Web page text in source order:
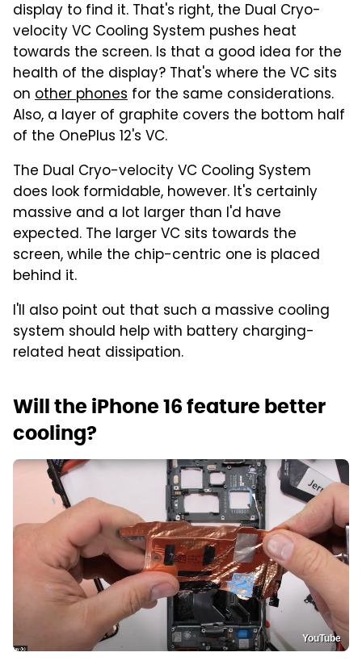
display to find it. That's right, the Dual Cryo-
velocity VC Cooling System pushes heat
towards the screen. Is that a good idea for the
health of the display? That's where the VC sits
on other phones for the same considerations.
Also, a layer of graphite covers the bottom half
of the OnePlus 12's VC.
The Dual Cryo-velocity VC Cooling System
does look formidable, however. It's certainly
massive and a lot larger than I'd have
expected. The larger VC sits towards the
screen, while the chip-centric one is placed
behind it.
I'll also point out that such a massive cooling
system should help with battery charging-
related heat dissipation.
Will the iPhone 16 feature better
cooling?
YouTube